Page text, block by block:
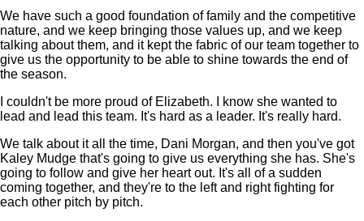
We have such a good foundation of family and the competitive
nature, and we keep bringing those values up, and we keep
talking about them, and it kept the fabric of our team together to
give us the opportunity to be able to shine towards the end of
the season.
I couldn't be more proud of Elizabeth. I know she wanted to
lead and lead this team. It's hard as a leader. It's really hard.
We talk about it all the time, Dani Morgan, and then you've got
Kaley Mudge that's going to give us everything she has. She's
going to follow and give her heart out. It's all of a sudden
coming together, and they're to the left and right fighting for
each other pitch by pitch.